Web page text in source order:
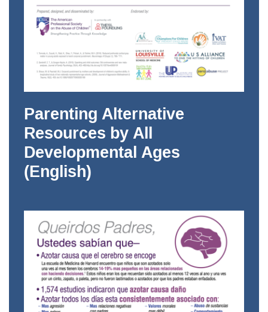
Parenting Alternative
Resources by All
Developmental Ages
(English)